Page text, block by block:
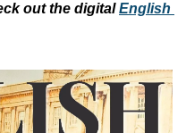
out the digital English